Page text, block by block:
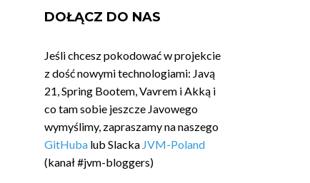
DOŁĄCZ DO NAS
Jeśli chcesz pokodować w projekcie
z dość nowymi technologiami: Javą
21, Spring Bootem, Vavrem i Akką i
co tam sobie jeszcze Javowego
wymyślimy, zapraszamy na naszego
GitHuba lub Slacka JVM-Poland
(kanał #jvm-bloggers)